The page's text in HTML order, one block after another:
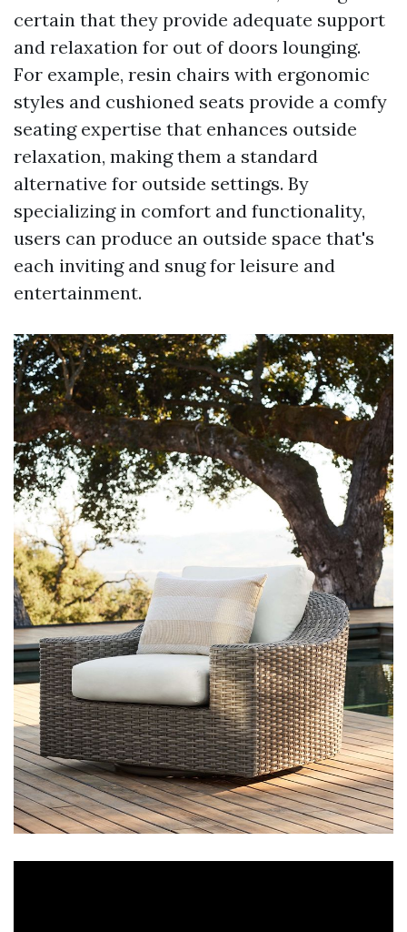
certain that they provide adequate support
and relaxation for out of doors lounging.
For example, resin chairs with ergonomic
styles and cushioned seats provide a comfy
seating expertise that enhances outside
relaxation, making them a standard
alternative for outside settings. By
specializing in comfort and functionality,
users can produce an outside space that's
each inviting and snug for leisure and
entertainment.